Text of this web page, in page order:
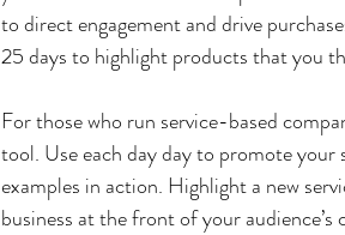
to direct engagement and drive
25 days to highlight products that you
For those who run service-based
tool. Use each day day to promote
examples in action. Highlight a new
business at the front of your audience’s